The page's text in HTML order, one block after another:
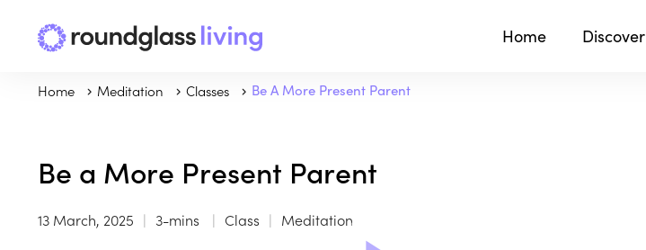
Home Discover
Home Meditation Classes Be A More Present Parent
Be a More Present Parent
13 March, 2025 3-mins Class Meditation